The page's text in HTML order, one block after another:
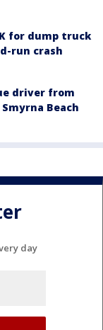
for dump truck
run crash
driver from
Beach
day